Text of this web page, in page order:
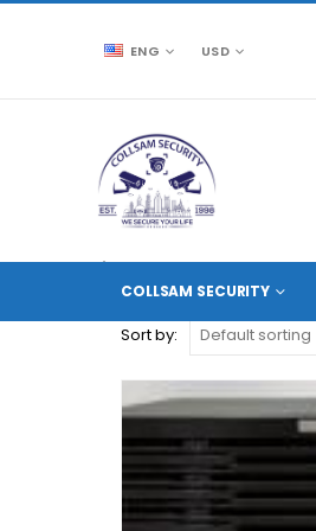
ENG USD
COLLSAM SECURITY
CCTV SOURCE
Sort by: